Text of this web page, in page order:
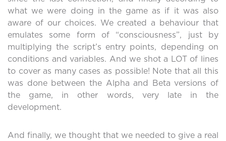
what we were doing in the game as if it was also
aware of our choices. We created a behaviour that
emulates some form of “consciousness”, just by
multiplying the script’s entry points, depending on
conditions and variables. And we shot a LOT of lines
to cover as many cases as possible! Note that all this
was done between the Alpha and Beta versions of
the game, in other words, very late in the
development.
And finally, we thought that we needed to give a real